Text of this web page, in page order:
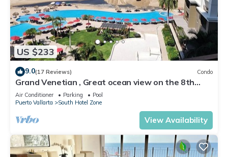
US $233
9.0(17 Reviews) Condo
Grand Venetian , Great ocean view on the 8th
floor
Air Conditioner Parking
Pool
Puerto Vallarta
South Hotel Zone
View Availability